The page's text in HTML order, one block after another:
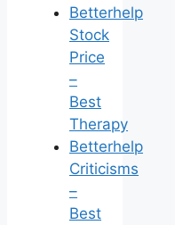
Betterhelp
Stock
Price
–
Best
Therapy
Betterhelp
Criticisms
–
Best